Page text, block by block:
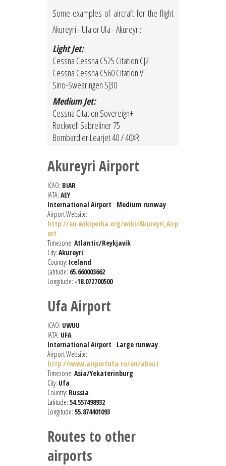
Some examples of aircraft for the flight
Akureyri - Ufa or Ufa - Akureyri:
Light Jet:
Cessna Cessna C525 Citation CJ2
Cessna Cessna C560 Citation V
Sino-Swearingen SJ30
Medium Jet:
Cessna Citation Sovereign+
Rockwell Sabreliner 75
Bombardier Learjet 40 / 40XR
Akureyri Airport
ICAO: BIAR
IATA: AEY
International Airport - Medium runway
Airport Website:
http://en.wikipedia.org/wiki/Akureyri_Airp
ort
Timezone: Atlantic/Reykjavik
City: Akureyri
Country: Iceland
Latitude: 65.660003662
Longitude: -18.072700500
Ufa Airport
ICAO: UWUU
IATA: UFA
International Airport - Large runway
Airport Website:
http://www.airportufa.ru/en/about
Timezone: Asia/Yekaterinburg
City: Ufa
Country: Russia
Latitude: 54.557498932
Longitude: 55.874401093
Routes to other
airports